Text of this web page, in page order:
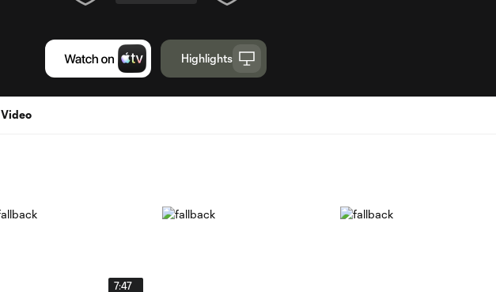
Highlights
Video
7:47